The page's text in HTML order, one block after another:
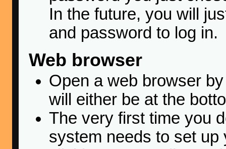
In the future, you will
and password to log in.
Web browser
Open a web browser
will either be at the
The very first time you
system needs to set